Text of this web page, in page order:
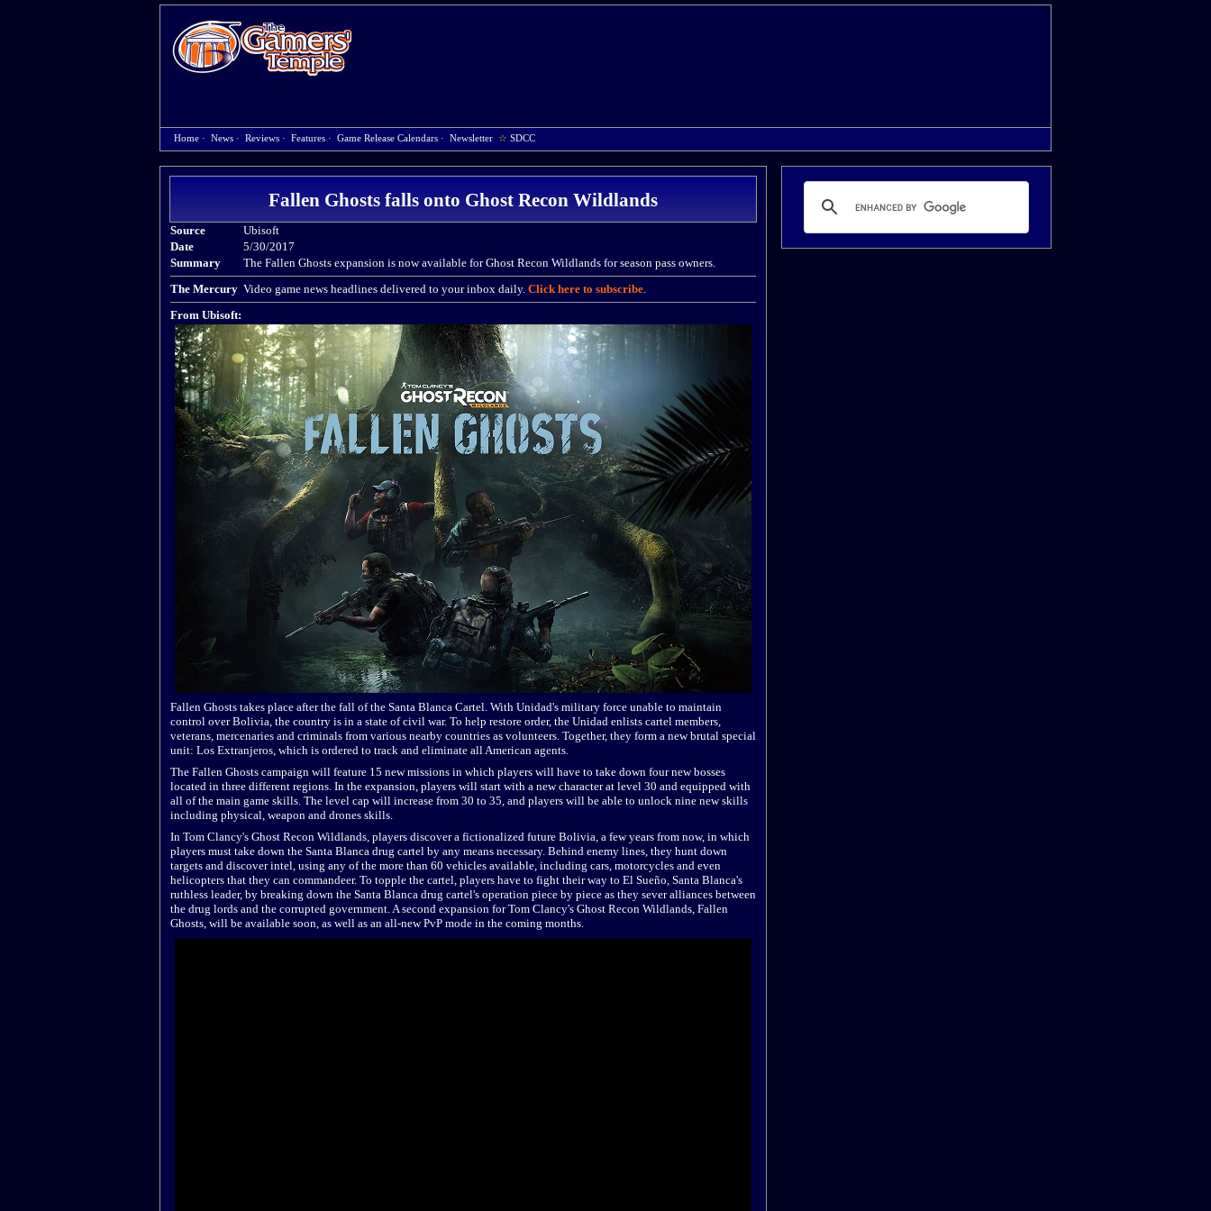
Home · News · Reviews · Features · Game Release Calendars · Newsletter ☆ SDCC
Fallen Ghosts falls onto Ghost Recon Wildlands
Source
Ubisoft
Date
5/30/2017
Summary
The Fallen Ghosts expansion is now available for Ghost Recon Wildlands for season pass owners.
The Mercury Video game news headlines delivered to your inbox daily. Click here to subscribe.
From Ubisoft:
Fallen Ghosts takes place after the fall of the Santa Blanca Cartel. With Unidad's military force unable to maintain
control over Bolivia, the country is in a state of civil war. To help restore order, the Unidad enlists cartel members,
veterans, mercenaries and criminals from various nearby countries as volunteers. Together, they form a new brutal special
unit: Los Extranjeros, which is ordered to track and eliminate all American agents.
The Fallen Ghosts campaign will feature 15 new missions in which players will have to take down four new bosses
located in three different regions. In the expansion, players will start with a new character at level 30 and equipped with
all of the main game skills. The level cap will increase from 30 to 35, and players will be able to unlock nine new skills
including physical, weapon and drones skills.
In Tom Clancy's Ghost Recon Wildlands, players discover a fictionalized future Bolivia, a few years from now, in which
players must take down the Santa Blanca drug cartel by any means necessary. Behind enemy lines, they hunt down
targets and discover intel, using any of the more than 60 vehicles available, including cars, motorcycles and even
helicopters that they can commandeer. To topple the cartel, players have to fight their way to El Sueño, Santa Blanca's
ruthless leader, by breaking down the Santa Blanca drug cartel's operation piece by piece as they sever alliances between
the drug lords and the corrupted government. A second expansion for Tom Clancy's Ghost Recon Wildlands, Fallen
Ghosts, will be available soon, as well as an all-new PvP mode in the coming months.